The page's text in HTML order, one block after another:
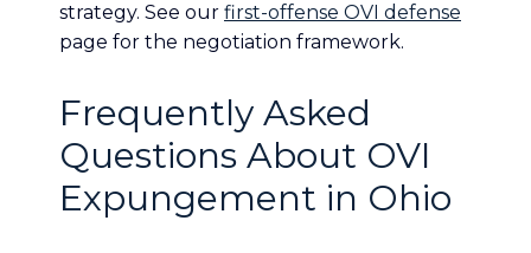
strategy. See our first-offense OVI defense
page for the negotiation framework.
Frequently Asked
Questions About OVI
Expungement in Ohio